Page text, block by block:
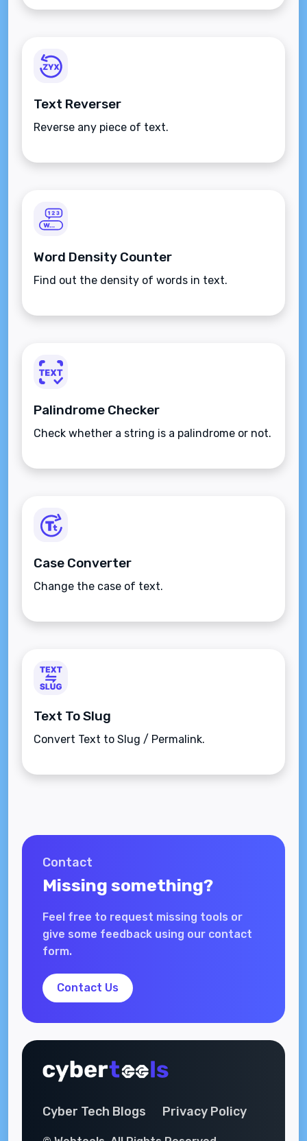
Text Reverser
Reverse any piece of text.
Word Density Counter
Find out the density of words in text.
Palindrome Checker
Check whether a string is a palindrome or not.
Case Converter
Change the case of text.
Text To Slug
Convert Text to Slug / Permalink.
Contact
Missing something?
Feel free to request missing tools or
give some feedback using our contact
form.
Contact Us
Cyber Tech Blogs Privacy Policy